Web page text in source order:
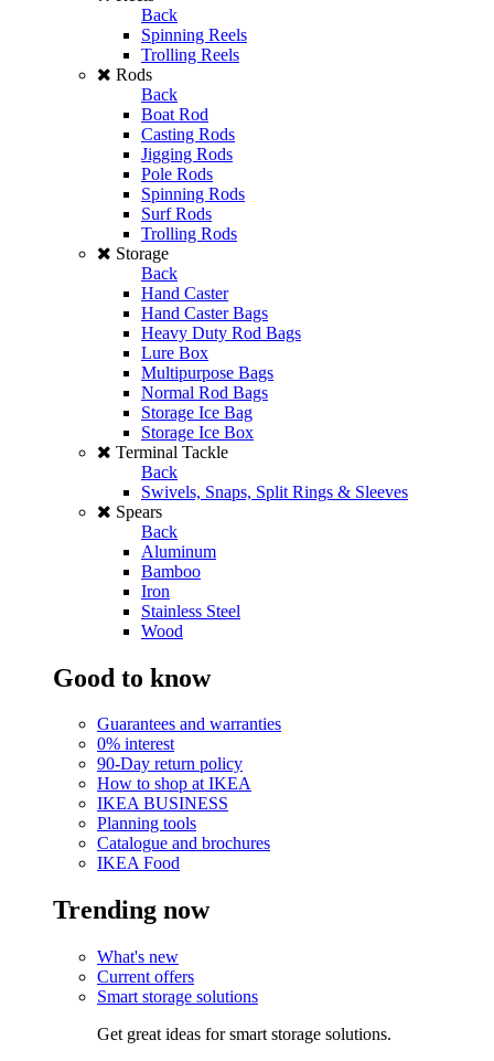
Back
Spinning Reels
Trolling Reels
Rods
Back
Boat Rod
Casting Rods
Jigging Rods
Pole Rods
Spinning Rods
Surf Rods
Trolling Rods
Storage
Back
Hand Caster
Hand Caster Bags
Heavy Duty Rod Bags
Lure Box
Multipurpose Bags
Normal Rod Bags
Storage Ice Bag
Storage Ice Box
Terminal Tackle
Back
Swivels, Snaps, Split Rings & Sleeves
Spears
Back
Aluminum
Bamboo
Iron
Stainless Steel
Wood
Good to know
Guarantees and warranties
0% interest
90-Day return policy
How to shop at IKEA
IKEA BUSINESS
Planning tools
Catalogue and brochures
IKEA Food
Trending now
What's new
Current offers
Smart storage solutions
Get great ideas for smart storage solutions.